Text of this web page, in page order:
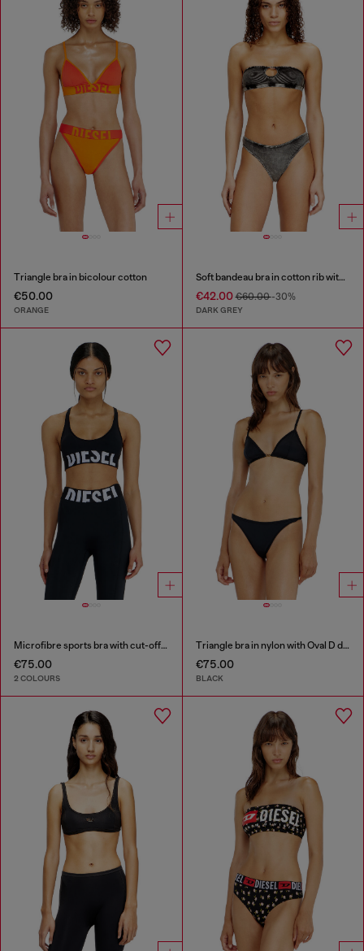
Triangle bra in bicolour cotton
€50.00
ORANGE
Soft bandeau bra in cotton rib with jewel Oval D
€42.00€60.00-30%
DARK GREY
Microfibre sports bra with cut-off logo
€75.00
2 COLOURS
Triangle bra in nylon with Oval D detail
€75.00
BLACK